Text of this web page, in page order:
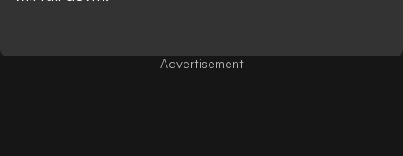
Advertisement